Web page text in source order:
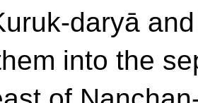
daryā
into the